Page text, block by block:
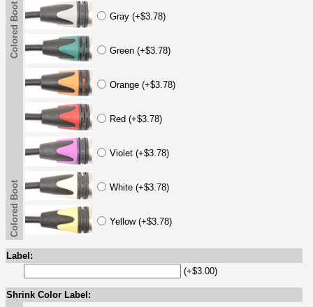
Colored Boot Gray (+$3.78)
Green (+$3.78)
Orange (+$3.78)
Red (+$3.78)
Violet (+$3.78)
White (+$3.78)
Yellow (+$3.78)
Colored Boot
Label:
(+$3.00)
Shrink Color Label: